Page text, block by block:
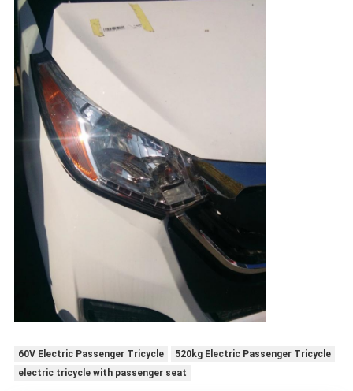
60V Electric Passenger Tricycle
520kg Electric Passenger Tricycle
electric tricycle with passenger seat